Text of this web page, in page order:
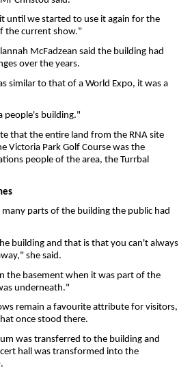
until we started to use it again for the
the current show."
McFadzean said the building had
over the years.
similar to that of a World Expo, it was a
people's building."
that the entire land from the RNA site
Victoria Park Golf Course was the
people of the area, the Turrbal
parts of the building the public had
building and that is that you can't always
she said.
the basement when it was part of the
underneath."
remain a favourite attribute for visitors,
once stood there.
was transferred to the building and
hall was transformed into the